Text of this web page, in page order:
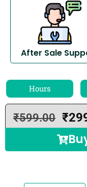
After Sale
Hours
₹599.00 ₹